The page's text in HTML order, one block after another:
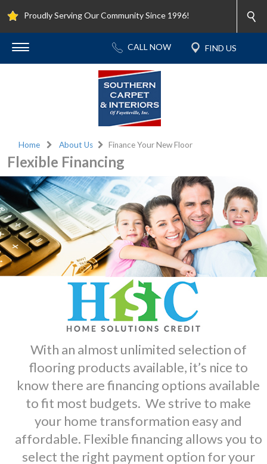
Proudly Serving Our Community Since 1996!
Home About Us Finance Your New Floor
Flexible Financing
With an almost unlimited selection of
flooring products available, it’s nice to
know there are financing options available
to fit most budgets. We strive to make
your home transformation easy and
affordable. Flexible financing allows you to
select the right payment option for your